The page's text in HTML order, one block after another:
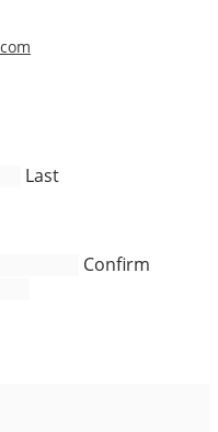
Last
Confirm